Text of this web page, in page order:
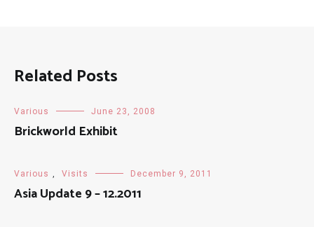
Related Posts
Various June 23, 2008
Brickworld Exhibit
Various Visits December 9, 2011
Asia Update 9 – 12.2011